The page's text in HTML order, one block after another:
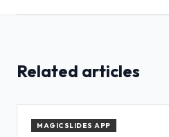
Related articles
MAGICSLIDES APP